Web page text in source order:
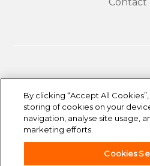
The travel insurance offered
underwritten by Collinson
of Astrenska Insurance
easyJet Airline Company
Insurance Services Limited.
By clicking “Accept All
storing of cookies on your
navigation, analyse site usage,
marketing efforts.
Cookies